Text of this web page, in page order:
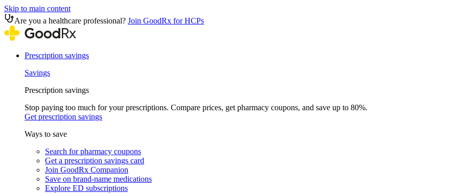
Skip to main content
Are you a healthcare professional? Join GoodRx for HCPs
Prescription savings
Savings
Prescription savings
Stop paying too much for your prescriptions. Compare prices, get pharmacy coupons, and save up to 80%.
Get prescription savings
Ways to save
Search for pharmacy coupons
Get a prescription savings card
Join GoodRx Companion
Save on brand-name medications
Explore ED subscriptions